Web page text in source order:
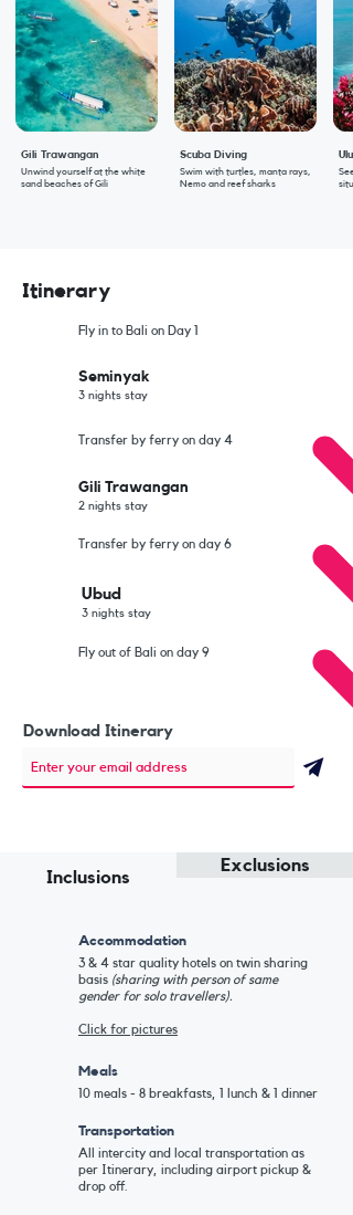
Gili Trawangan
Unwind yourself at the white
sand beaches of Gili
Scuba Diving
Swim with turtles, manta rays,
Nemo and reef sharks
Itinerary
Fly in to Bali on Day 1
Seminyak
3 nights stay
Transfer by ferry on day 4
Gili Trawangan
2 nights stay
Transfer by ferry on day 6
Ubud
3 nights stay
Fly out of Bali on day 9
Download Itinerary
Inclusions
Exclusions
Accommodation
3 & 4 star quality hotels on twin sharing
basis (sharing with person of same
gender for solo travellers).
Click for pictures
Meals
10 meals - 8 breakfasts, 1 lunch & 1 dinner
Transportation
All intercity and local transportation as
per Itinerary, including airport pickup &
drop off.